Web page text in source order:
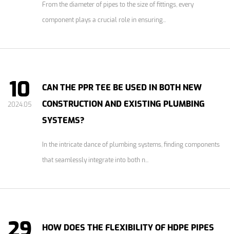
From the diameter of pipes to the size of fittings, every
component plays a crucial role in ensuring...
10
2024.05
CAN THE PPR TEE BE USED IN BOTH NEW
CONSTRUCTION AND EXISTING PLUMBING
SYSTEMS?
In the intricate dance of plumbing systems, finding components
that seamlessly integrate into both n...
HOW DOES THE FLEXIBILITY OF HDPE PIPES